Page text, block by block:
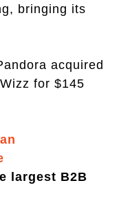
bringing its
acquired
for $145
largest B2B